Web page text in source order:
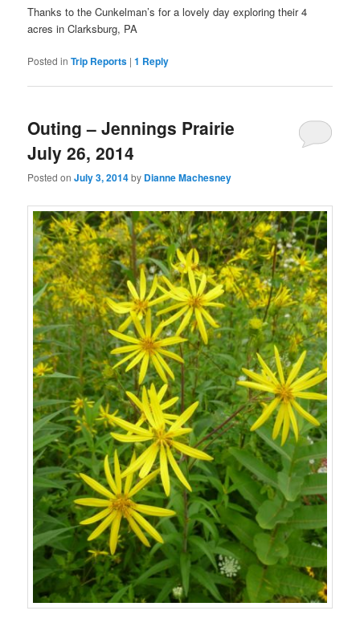
Thanks to the Cunkelman’s for a lovely day exploring their 4
acres in Clarksburg, PA
Posted in Trip Reports |1 Reply
Outing – Jennings Prairie
July 26, 2014
Posted onJuly 3, 2014by Dianne Machesney